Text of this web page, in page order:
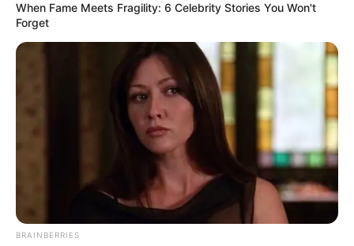
When Fame Meets Fragility: 6 Celebrity Stories You Won't
Forget
BRAINBERRIES